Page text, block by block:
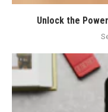
Unlock the